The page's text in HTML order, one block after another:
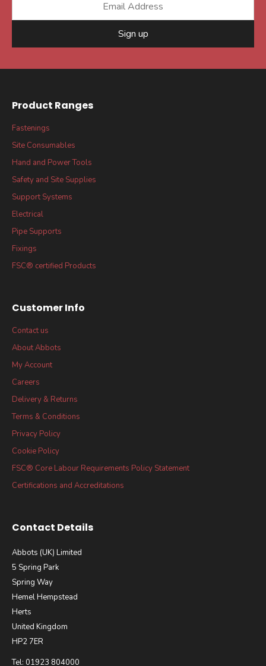
Sign up
Product Ranges
Fastenings
Site Consumables
Hand and Power Tools
Safety and Site Supplies
Support Systems
Electrical
Pipe Supports
Fixings
FSC® certified Products
Customer Info
Contact us
About Abbots
My Account
Careers
Delivery & Returns
Terms & Conditions
Privacy Policy
Cookie Policy
FSC® Core Labour Requirements Policy Statement
Certifications and Accreditations
Contact Details
Abbots (UK) Limited
5 Spring Park
Spring Way
Hemel Hempstead
Herts
United Kingdom
HP2 7ER
Tel: 01923 804000